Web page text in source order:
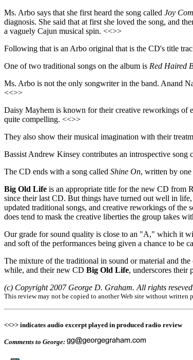
Ms. Arbo says that she first heard the song called Joy
diagnosis. She said that at first she loved the song, and
a vaguely Cajun musical spin. <<>>
Following that is an Arbo original that is the CD's title
One of two traditional songs on the album is Red Haired
Ms. Arbo is not the only songwriter in the band. Anand
<<>>
Daisy Mayhem is known for their creative reworkings of
quite compelling. <<>>
They also show their musical imagination with their
Bassist Andrew Kinsey contributes an introspective song
The CD ends with a song called Shine On, written by
Big Old Life is an appropriate title for the new CD from
since their last CD. But things have turned out well in
updated traditional songs, and creative reworkings of
does tend to mask the creative liberties the group takes
Our grade for sound quality is close to an "A," which it
and soft of the performances being given a chance to be
The mixture of the traditional in sound or material and
while, and their new CD Big Old Life, underscores their
(c) Copyright 2007 George D. Graham. All rights
This review may not be copied to another Web site without written
<<>> indicates audio excerpt played in produced radio review
Comments to George: